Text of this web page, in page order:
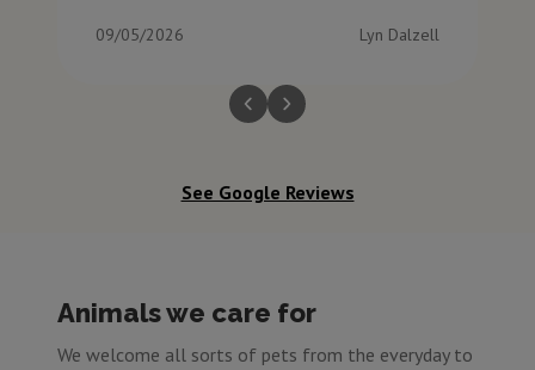
09/05/2026 Lyn Dalzell
See Google Reviews
Animals we care for
We welcome all sorts of pets from the everyday to